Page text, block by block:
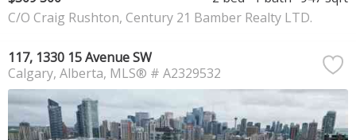
C/O Craig Rushton, Century 21 Bamber Realty LTD.
117, 1330 15 Avenue SW
Calgary Alberta MLS® # A2329532